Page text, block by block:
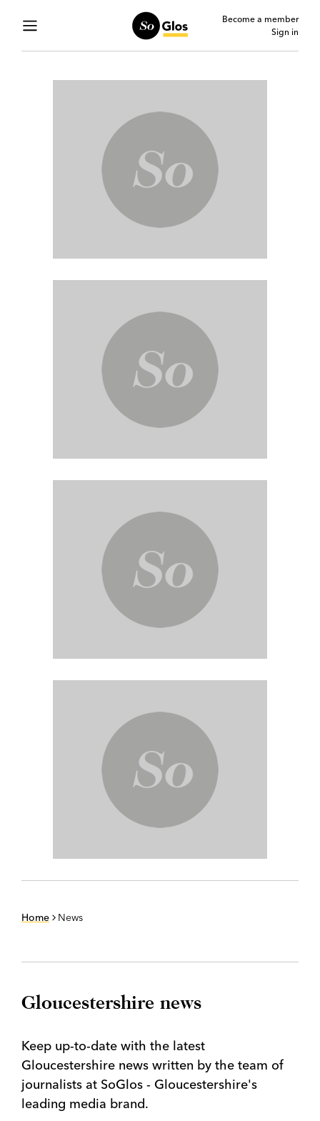
Become a member
Sign in
Home News
Gloucestershire news
Keep up-to-date with the latest
Gloucestershire news written by the team of
journalists at SoGlos - Gloucestershire's
leading media brand.